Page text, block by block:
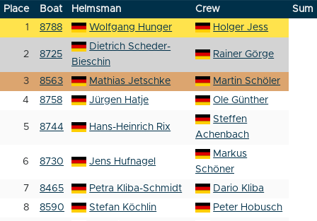
Place
Boat Helmsman Crew
Sum
1
8788 Wolfgang Hunger Holger Jess
2 8725
Dietrich Scheder-
Bieschin
Rainer Görge
3 8563 Mathias Jetschke
Martin Schöler
4
8758 Jürgen Hatje Ole Günther
5 8744 Hans-Heinrich Rix
Steffen
Achenbach
6 8730 Jens Hufnagel
Markus
Schöner
7
8465 Petra Kliba-Schmidt
Dario Kliba
8
8590 Stefan Köchlin
Peter Hobusch